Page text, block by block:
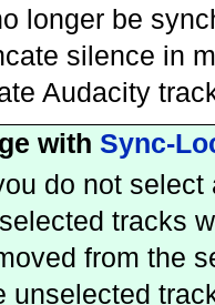
longer be
silence in
Audacity
with Sync-
do not
tracks
from the
unselected